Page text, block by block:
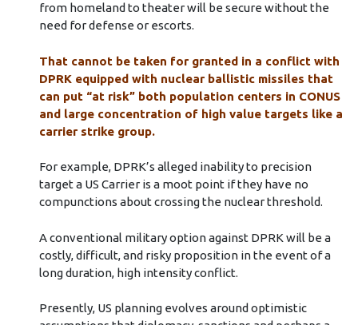
from homeland to theater will be secure without the
need for defense or escorts.
That cannot be taken for granted in a conflict with
DPRK equipped with nuclear ballistic missiles that
can put “at risk” both population centers in CONUS
and large concentration of high value targets like a
carrier strike group.
For example, DPRK’s alleged inability to precision
target a US Carrier is a moot point if they have no
compunctions about crossing the nuclear threshold.
A conventional military option against DPRK will be a
costly, difficult, and risky proposition in the event of a
long duration, high intensity conflict.
Presently, US planning evolves around optimistic